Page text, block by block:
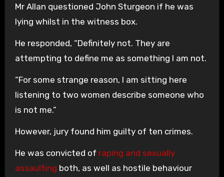
Mr Allan questioned John Sturgeon if he was
lying whilst in the witness box.
He responded, “Definitely not. They are
attempting to define me as something I am not.
“For some strange reason, I am sitting here
listening to two women describe someone who
is not me.”
However, jury found him guilty of ten crimes.
He was convicted of raping and sexually
assaulting both, as well as hostile behaviour